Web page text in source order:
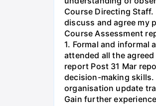
Course Directing
discuss and agree my
Course Assessment
1. Formal and
attended all the
report Post 31 Mar
decision-making
organisation update
Gain further